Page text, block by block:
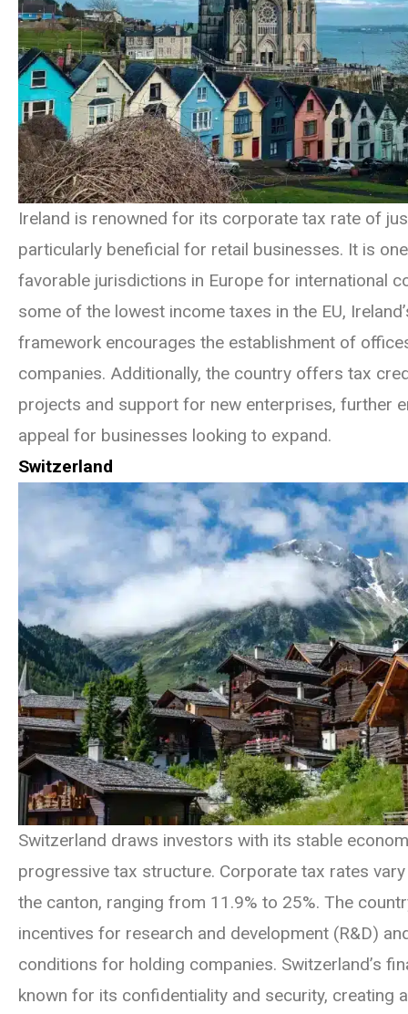
Ireland is renowned for its corporate tax rate of
particularly beneficial for retail businesses. It is
favorable jurisdictions in Europe for international
some of the lowest income taxes in the EU,
framework encourages the establishment of
companies. Additionally, the country offers tax
projects and support for new enterprises, further
appeal for businesses looking to expand.
Switzerland
Switzerland draws investors with its stable
progressive tax structure. Corporate tax rates
the canton, ranging from 11.9% to 25%. The
incentives for research and development (R&D)
conditions for holding companies. Switzerland’s
known for its confidentiality and security, creating